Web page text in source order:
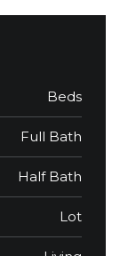
Beds
Full Bath
Half Bath
Lot